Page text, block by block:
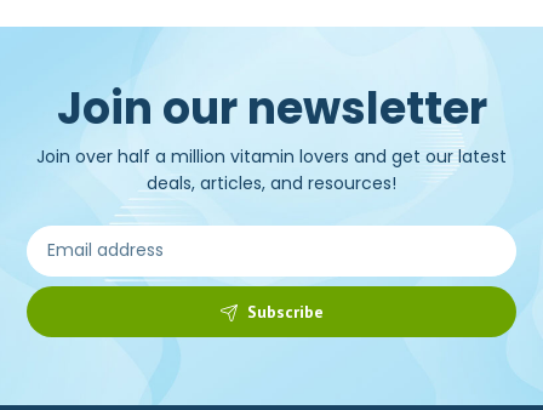
Join our newsletter
Join over half a million vitamin lovers and get our latest
deals, articles, and resources!
Subscribe